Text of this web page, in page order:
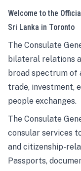
Welcome to the
Sri Lanka in Toronto
The Consulate
bilateral relations
broad spectrum of
trade, investment,
people exchanges.
The Consulate
consular services
and citizenship-
Passports,